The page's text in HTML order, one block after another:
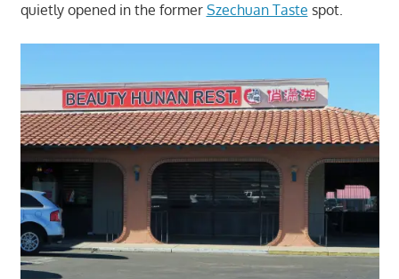
quietly opened in the former Szechuan Taste spot.